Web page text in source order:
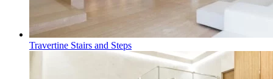
Travertine Stairs and Steps